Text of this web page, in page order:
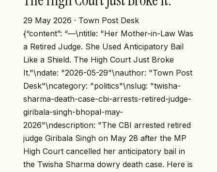
29 May 2026 · Town Post Desk
{“content”: “—\ntitle: "Her Mother-in-Law Was
a Retired Judge. She Used Anticipatory Bail
Like a Shield. The High Court Just Broke
It."\ndate: "2026-05-29"\nauthor: "Town Post
Desk"\ncategory: "politics"\nslug: "twisha-
sharma-death-case-cbi-arrests-retired-judge-
giribala-singh-bhopal-may-
2026"\ndescription: "The CBI arrested retired
judge Giribala Singh on May 28 after the MP
High Court cancelled her anticipatory bail in
the Twisha Sharma dowry death case. Here is